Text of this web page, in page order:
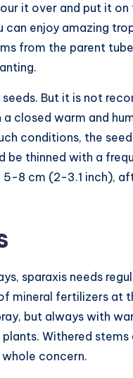
it over and put it
enjoy amazing
from the parent
But it is not
closed warm and
conditions, the
be thinned with a
8 cm (2-3.1 inch),
sparaxis needs
mineral fertilizers at
but always with
Withered
whole concern.